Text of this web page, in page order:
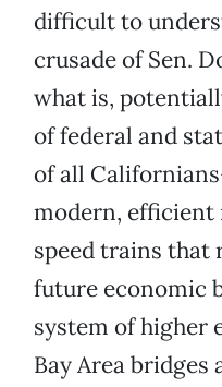
difficult to
crusade of Sen.
what is,
of federal and
of all
modern,
speed trains that
future economic
system of higher
Bay Area